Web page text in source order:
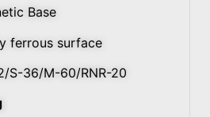
Base
ferrous surface
S-36/M-60/RNR-20